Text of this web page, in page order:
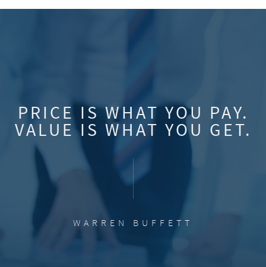
PRICE IS WHAT YOU PAY.
VALUE IS WHAT YOU GET.
WARREN BUFFETT